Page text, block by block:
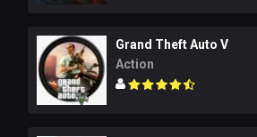
Grand Theft Auto V
Action